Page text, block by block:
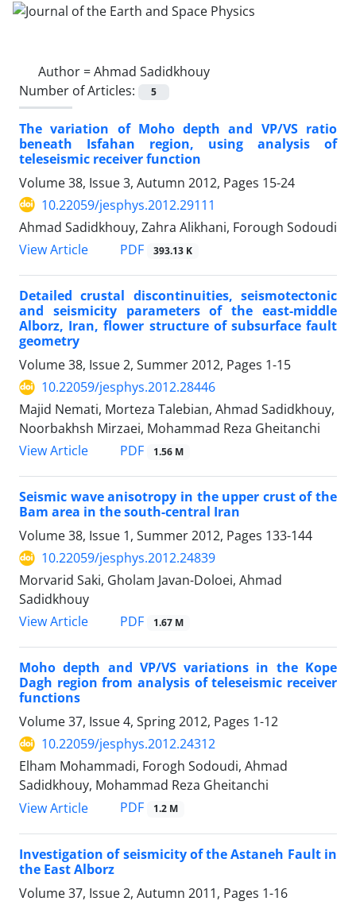
Author =Ahmad Sadidkhouy
Number of Articles:
5
The variation of Moho depth and VP/VS ratio
beneath Isfahan region, using analysis of
teleseismic receiver function
Volume 38, Issue 3, Autumn 2012, Pages 15-24
10.22059/jesphys.2012.29111
Ahmad Sadidkhouy, Zahra Alikhani, Forough Sodoudi
View Article
PDF 393.13 K
Detailed crustal discontinuities, seismotectonic
and seismicity parameters of the east-middle
Alborz, Iran, flower structure of subsurface fault
geometry
Volume 38, Issue 2, Summer 2012, Pages 1-15
10.22059/jesphys.2012.28446
Majid Nemati, Morteza Talebian, Ahmad Sadidkhouy,
Noorbakhsh Mirzaei, Mohammad Reza Gheitanchi
View Article
PDF 1.56 M
Seismic wave anisotropy in the upper crust of the
Bam area in the south-central Iran
Volume 38, Issue 1, Summer 2012, Pages 133-144
10.22059/jesphys.2012.24839
Morvarid Saki, Gholam Javan-Doloei, Ahmad
Sadidkhouy
View Article
PDF 1.67 M
Moho depth and VP/VS variations in the Kope
Dagh region from analysis of teleseismic receiver
functions
Volume 37, Issue 4, Spring 2012, Pages 1-12
10.22059/jesphys.2012.24312
Elham Mohammadi, Forogh Sodoudi, Ahmad
Sadidkhouy, Mohammad Reza Gheitanchi
View Article
PDF 1.2 M
Investigation of seismicity of the Astaneh Fault in
the East Alborz
Volume 37, Issue 2, Autumn 2011, Pages 1-16